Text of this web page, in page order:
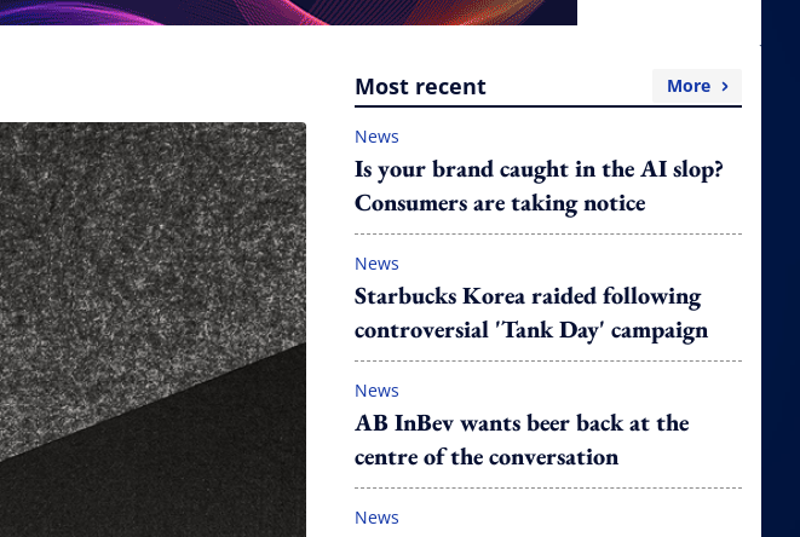
Most recent More
News
Is your brand caught in the AI slop?
Consumers are taking notice
News
Starbucks Korea raided following
controversial 'Tank Day' campaign
News
AB InBev wants beer back at the
centre of the conversation
News